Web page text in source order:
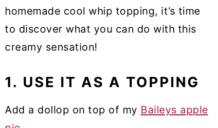
homemade cool whip topping, it’s time
to discover what you can do with this
creamy sensation!
1. USE IT AS A TOPPING
Add a dollop on top of my Baileys apple